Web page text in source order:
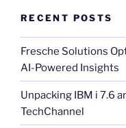
RECENT POSTS
Fresche Solutions
AI-Powered Insights
Unpacking IBM i 7.6
TechChannel